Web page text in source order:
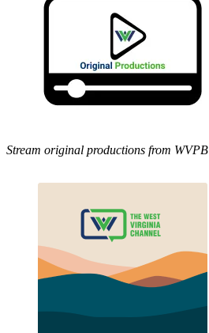
Stream original productions from WVPB